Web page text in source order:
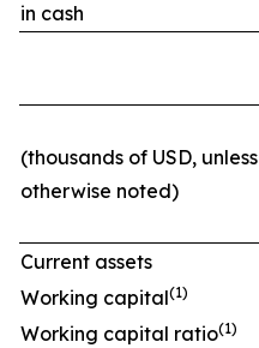
in cash
(thousands of USD, unless
otherwise noted)
Current assets
Working capital(1)
Working capital ratio(1)